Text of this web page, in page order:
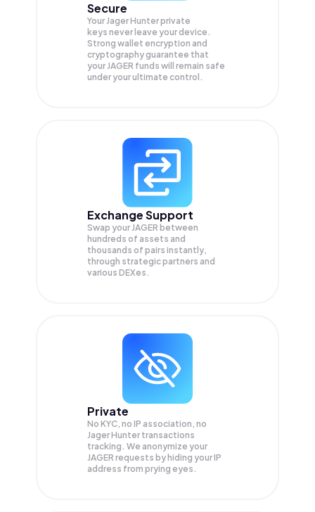
Secure
Your Jager Hunter private
keys never leave your device.
Strong wallet encryption and
cryptography guarantee that
yourJAGER funds will remain safe
under your ultimate control.
Exchange Support
Swap yourJAGER between
hundreds of assets and
thousands of pairs instantly,
through strategic partners and
various DEXes.
Private
No KYC, no IP association, no
Jager Hunter transactions
tracking. We anonymize your
JAGER requests by hiding your IP
address from prying eyes.